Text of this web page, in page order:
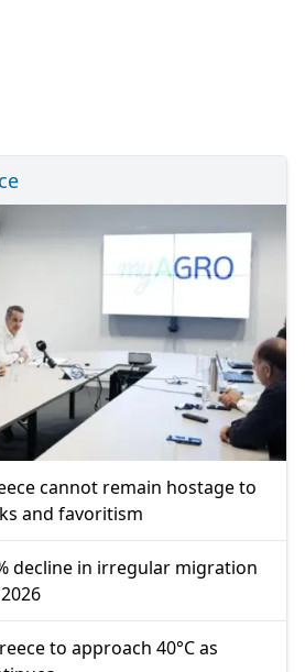
cannot remain hostage to
and favoritism
decline in irregular migration
to approach 40°C as